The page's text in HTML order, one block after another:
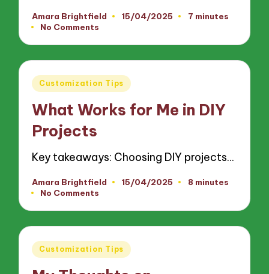
Posted
by
Amara Brightfield 15/04/2025
7 minutes
No Comments
Posted
Customization Tips
What Works for Me in DIY
Projects
Key takeaways: Choosing DIY projects…
Posted
by
Amara Brightfield 15/04/2025
8 minutes
No Comments
Posted
Customization Tips